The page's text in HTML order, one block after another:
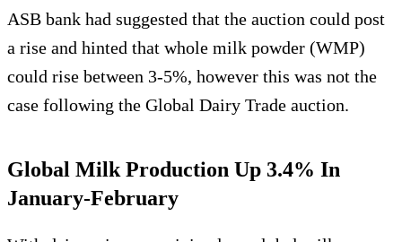
ASB bank had suggested that the auction could post
a rise and hinted that whole milk powder (WMP)
could rise between 3-5%, however this was not the
case following the Global Dairy Trade auction.
Global Milk Production Up 3.4% In
January-February